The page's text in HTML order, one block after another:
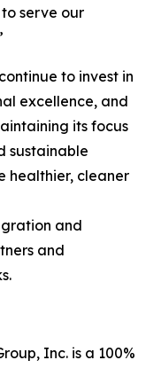
serve our
to invest in
excellence, and
its focus
sustainable
healthier, cleaner
and
and
Inc. is a 100%